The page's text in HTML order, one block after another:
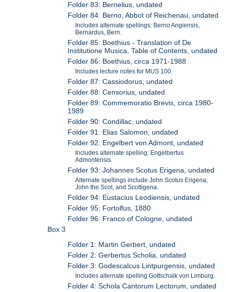
Folder 83: Bernelius, undated
Folder 84: Berno, Abbot of Reichenau, undated
Includes alternate spellings: Berno Angiensis,
Bernardus, Bern.
Folder 85: Boethius - Translation of De
Institutione Musica, Table of Contents, undated
Folder 86: Boethius, circa 1971-1988
Includes lecture notes for MUS 100.
Folder 87: Cassiodorus, undated
Folder 88: Censorius, undated
Folder 89: Commemoratio Brevis, circa 1980-
1989
Folder 90: Condillac, undated
Folder 91: Elias Salomon, undated
Folder 92: Engelbert von Admont, undated
Includes alternate spelling: Engelbertus
Admontensis.
Folder 93: Johannes Scotus Erigena, undated
Alternate spellings include John Scotus Erigena,
John the Scot, and Scottigena.
Folder 94: Eustacius Leodiensis, undated
Folder 95: Fortolfus, 1880
Folder 96: Franco of Cologne, undated
Box 3
Folder 1: Martin Gerbert, undated
Folder 2: Gerbertus Scholia, undated
Folder 3: Godescalcus Lintpurgensis, undated
Includes alternate spelling Gottschalk von Limburg.
Folder 4: Schola Cantorum Lectorum, undated